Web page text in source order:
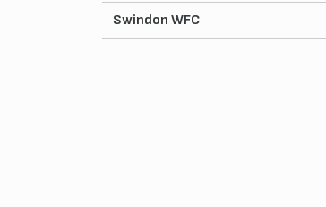
Swindon WFC